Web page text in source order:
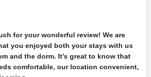
for your wonderful review! We are
you enjoyed both your stays with us
and the dorm. It’s great to know that
comfortable, our location convenient,